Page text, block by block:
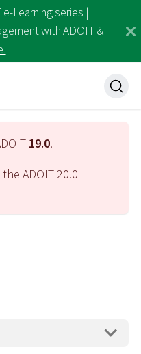
Learning series |
with ADOIT &
19.0.
the ADOIT20.0